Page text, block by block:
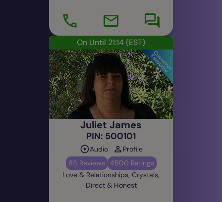
On Until 21:14(EST)
Juliet James
PIN: 500101
Audio
Profile
65 Reviews
4500 Ratings
Love & Relationships, Crystals,
Direct & Honest